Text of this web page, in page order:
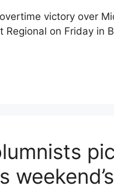
victory over
Regional on Friday in